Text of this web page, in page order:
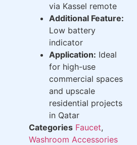
via Kassel remote
Additional Feature:
Low battery
indicator
Application: Ideal
for high-use
commercial spaces
and upscale
residential projects
in Qatar
Categories Faucet,
Washroom Accessories